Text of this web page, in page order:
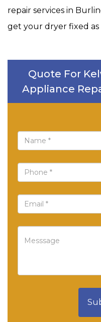
repair services in
get your dryer fixed as
Quote For
Appliance